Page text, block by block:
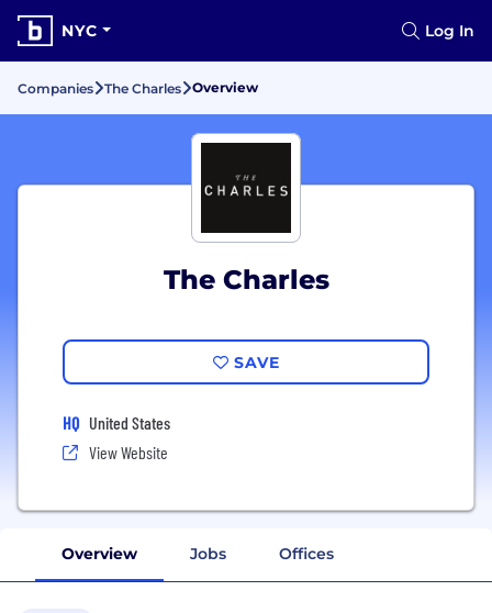
NYC Log In
Companies The Charles Overview
The Charles
SAVE
HQ United States
View Website
Overview Jobs Offices